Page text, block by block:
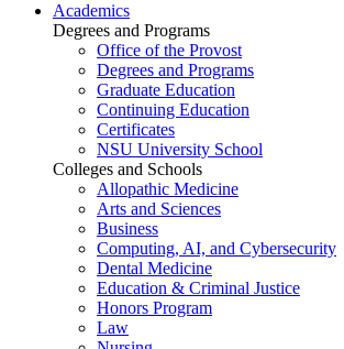
Academics
Degrees and Programs
Office of the Provost
Degrees and Programs
Graduate Education
Continuing Education
Certificates
NSU University School
Colleges and Schools
Allopathic Medicine
Arts and Sciences
Business
Computing, AI, and Cybersecurity
Dental Medicine
Education & Criminal Justice
Honors Program
Law